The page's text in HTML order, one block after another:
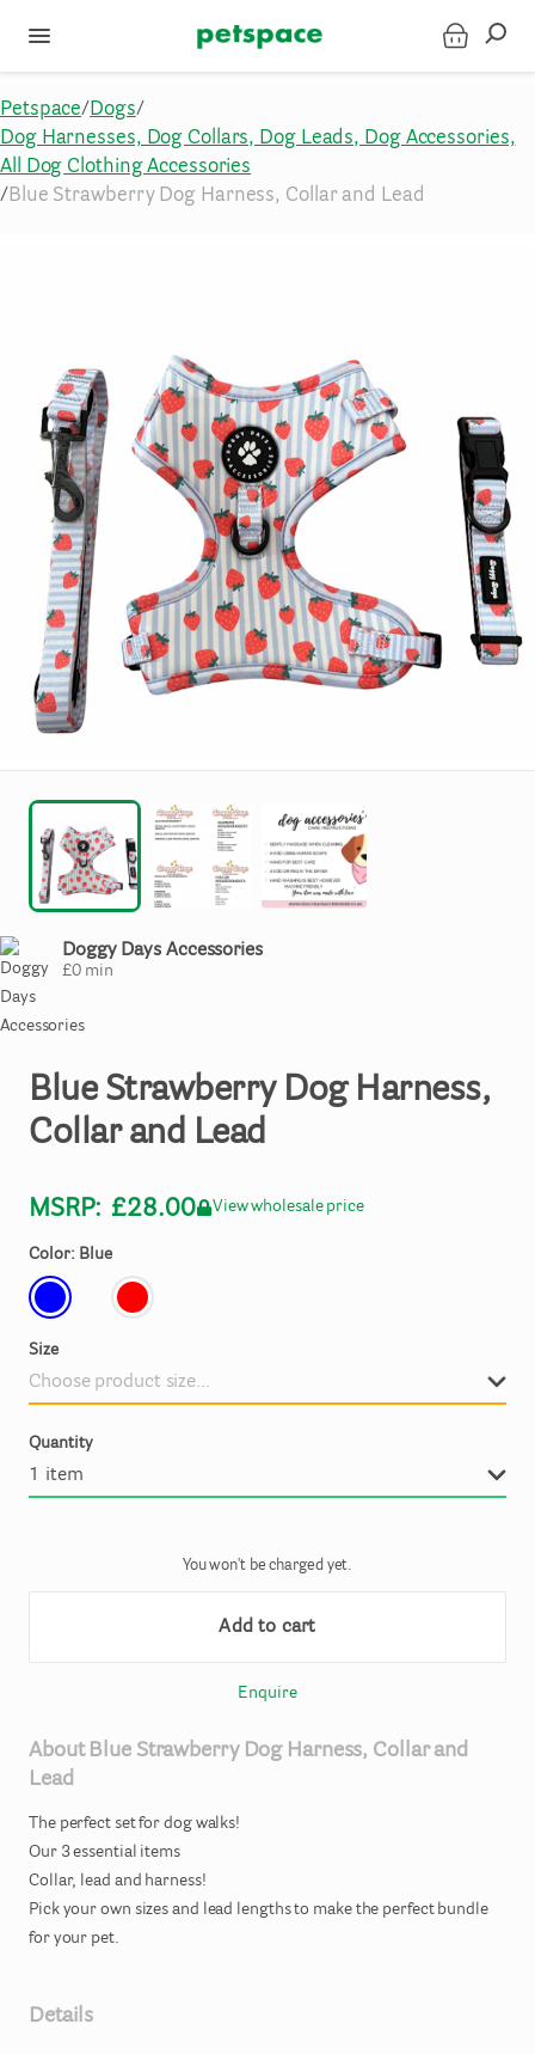
Petspace/ Dogs/
Dog Harnesses, Dog Collars, Dog Leads, Dog Accessories,
All Dog Clothing Accessories
/ Blue Strawberry Dog Harness, Collar and Lead
Doggy Days Accessories
£0min
Blue Strawberry Dog Harness​,​
Collar and Lead
MSRP: £28.00 View wholesale price
Color: Blue
Size
Quantity
You won't be charged yet.
Add to cart
Enquire
About Blue Strawberry Dog Harness​,​ Collar and
Lead
The perfect set for dog walks!
Our 3 essential items
Collar​,​ lead and harness!
Pick your own sizes and lead lengths to make the perfect bundle
for your pet.
Details